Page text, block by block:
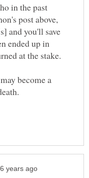
in the past
post above,
and you'll save
ended up in
at the stake.
become a